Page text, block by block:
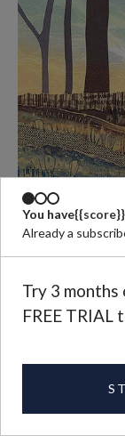
You have{{score}}
Already a
Try 3
FREE TRIAL
Rebecca Vincent,
An answer